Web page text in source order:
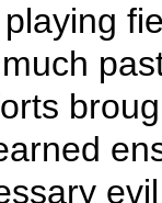
playing